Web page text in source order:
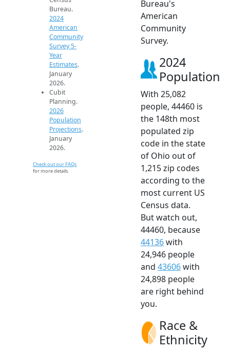
Bureau.
2024
American
Community
Survey 5-
Year
Estimates.
January
2026.
Cubit
Planning.
2026
Population
Projections.
January
2026.
Check out our FAQs
for more details.
Bureau's
American
Community
Survey.
2024
Population
With 25,082
people, 44460 is
the 148th most
populated zip
code in the state
of Ohio out of
1,215 zip codes
according to the
most current US
Census data.
But watch out,
44460, because
44136with
24,946 people
and 43606with
24,898 people
are right behind
you.
Race &
Ethnicity